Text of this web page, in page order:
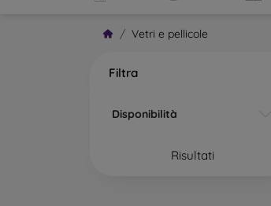
Vetri e pellicole
Filtra
Disponibilità
Risultati